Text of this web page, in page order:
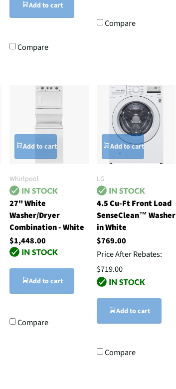
Add to cart
Compare
Compare
Add to cart
Whirlpool
27" White
Washer/Dryer
Combination - White
$1,448.00
Add to cart
Compare
Add to cart
LG
4.5 Cu-Ft Front Load
SenseClean™ Washer
in White
$769.00
Price After Rebates:
$719.00
Add to cart
Compare